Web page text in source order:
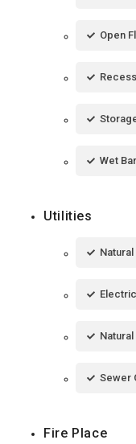
Open
Wet Bar
Utilities
Sewer
Fire Place